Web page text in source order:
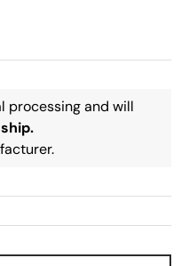
processing and will